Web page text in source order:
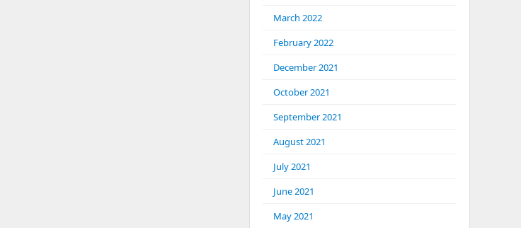
March 2022
February 2022
December 2021
October 2021
September 2021
August 2021
July 2021
June 2021
May 2021